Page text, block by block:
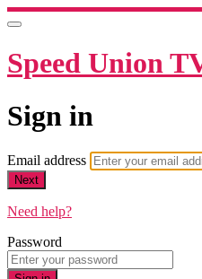
Speed Union
Sign in
Email address
Next
Need help?
Password